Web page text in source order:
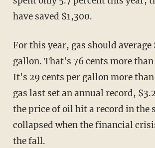
have saved $1,300.
For this year, gas should average
gallon. That's 76 cents more
It's 29 cents per gallon more
gas last set an annual record,
the price of oil hit a record in the
collapsed when the financial
the fall.